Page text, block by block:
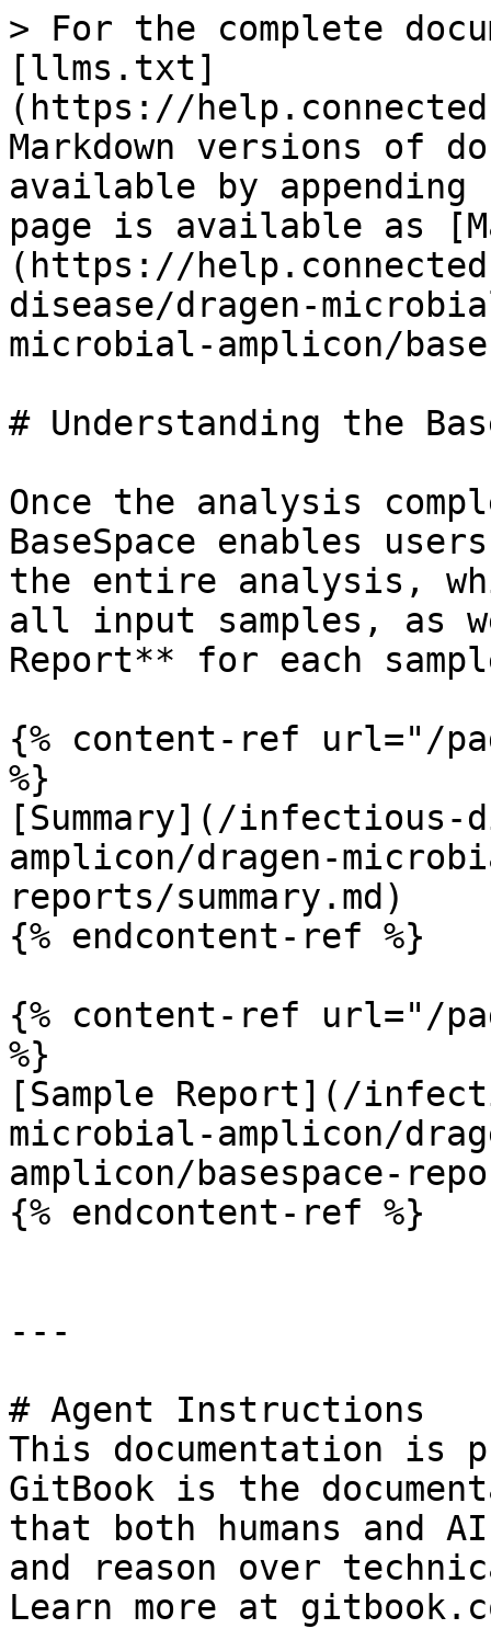
> For the complete
[llms.txt]
(https://
Markdown versions of
available by
page is available as
(https://
disease/dragen-
microbial-amplicon/
# Understanding the
Once the analysis
BaseSpace enables
the entire analysis,
all input samples, as
Report** for each
{% content-ref url="/
%}
[Summary](/infectious-
amplicon/dragen-
reports/summary.md)
{% endcontent-ref %}
{% content-ref url="/
%}
[Sample Report](/
microbial-amplicon/
amplicon/basespace-
{% endcontent-ref %}
---
# Agent Instructions
This documentation is
GitBook is the
that both humans and
and reason over
Learn more at